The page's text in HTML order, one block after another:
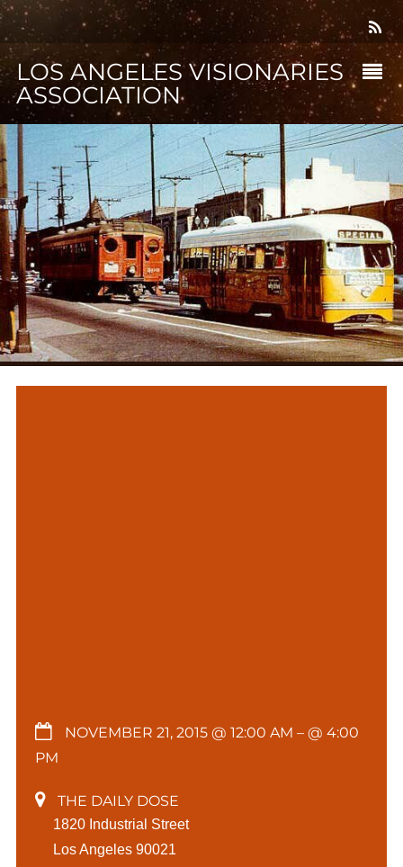
LOS ANGELES VISIONARIES
ASSOCIATION
NOVEMBER 21, 2015 @ 12:00 AM – @ 4:00
PM
THE DAILY DOSE
1820 Industrial Street
Los Angeles 90021